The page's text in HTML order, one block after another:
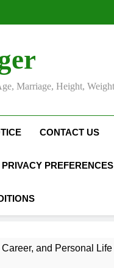
Marriage, Height, Weight
CONTACT US
PRIVACY PREFERENCES
and Personal Life